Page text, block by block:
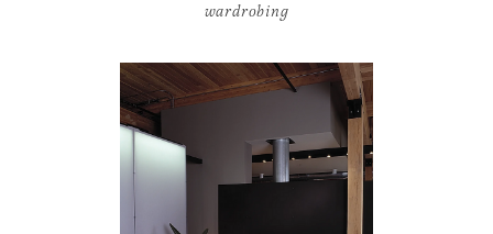
wardrobing